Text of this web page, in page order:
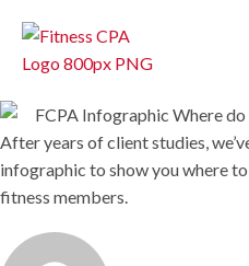
After years of client studies,
infographic to show you where
fitness members.